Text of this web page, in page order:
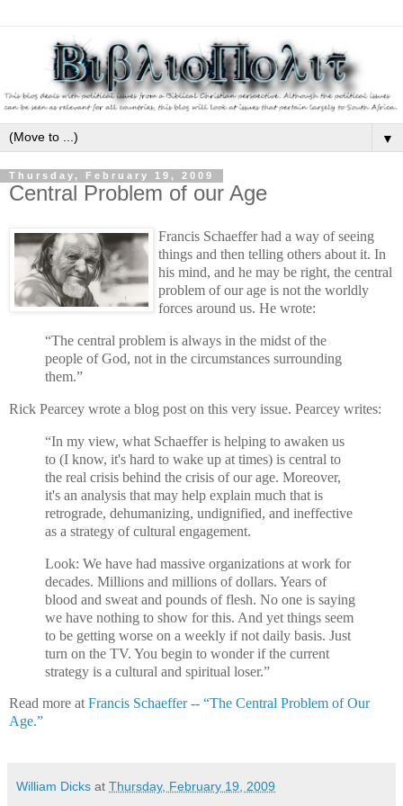
▼
Thursday, February 19, 2009
Central Problem of our Age
Francis Schaeffer had a way of seeing
things and then telling others about it. In
his mind, and he may be right, the central
problem of our age is not the worldly
forces around us. He wrote:
“The central problem is always in the midst of the
people of God, not in the circumstances surrounding
them.”
Rick Pearcey wrote a blog post on this very issue. Pearcey writes:
“In my view, what Schaeffer is helping to awaken us
to (I know, it's hard to wake up at times) is central to
the real crisis behind the crisis of our age. Moreover,
it's an analysis that may help explain much that is
retrograde, dehumanizing, undignified, and ineffective
as a strategy of cultural engagement.
Look: We have had massive organizations at work for
decades. Millions and millions of dollars. Years of
blood and sweat and pounds of flesh. No one is saying
we have nothing to show for this. And yet things seem
to be getting worse on a weekly if not daily basis. Just
turn on the TV. You begin to wonder if the current
strategy is a cultural and spiritual loser.”
Read more at Francis Schaeffer -- “The Central Problem of Our
Age.”
William Dicks at Thursday, February 19, 2009